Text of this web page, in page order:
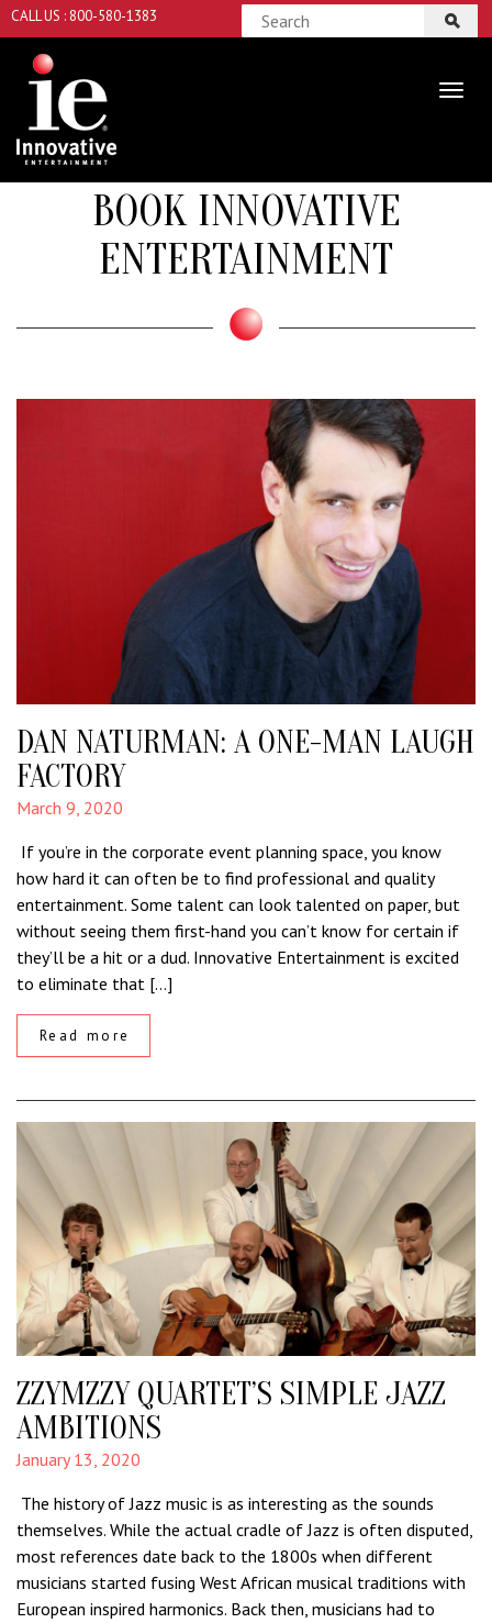
CALL US : 800-580-1383
BOOK INNOVATIVE
ENTERTAINMENT
DAN NATURMAN: A ONE-MAN LAUGH
FACTORY
March 9, 2020
If you’re in the corporate event planning space, you know
how hard it can often be to find professional and quality
entertainment. Some talent can look talented on paper, but
without seeing them first-hand you can’t know for certain if
they’ll be a hit or a dud. Innovative Entertainment is excited
to eliminate that […]
Read more
ZZYMZZY QUARTET’S SIMPLE JAZZ
AMBITIONS
January 13, 2020
The history of Jazz music is as interesting as the sounds
themselves. While the actual cradle of Jazz is often disputed,
most references date back to the 1800s when different
musicians started fusing West African musical traditions with
European inspired harmonics. Back then, musicians had to